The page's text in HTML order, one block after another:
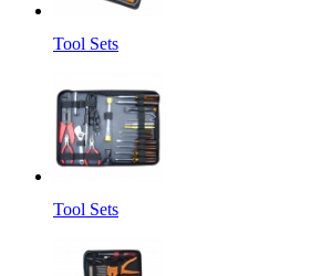
Tool Sets
Tool Sets